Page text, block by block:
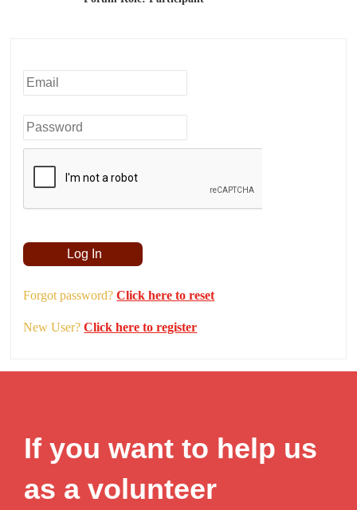
Forgot password?Click here to reset
New User?Click here to register
If you want to help us
as a volunteer